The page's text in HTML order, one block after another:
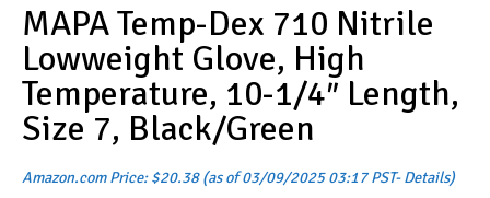
MAPA Temp-Dex 710 Nitrile
Lowweight Glove, High
Temperature, 10-1/4″ Length,
Size 7, Black/Green
Amazon.com Price:$20.38(as of 03/09/2025 03:17 PST-Details)